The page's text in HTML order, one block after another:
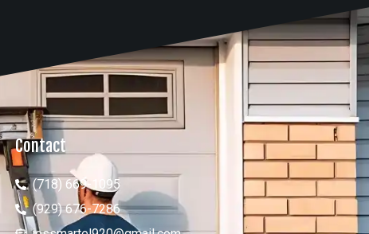
Contact
(718) 669-1095
(929) 676-7286